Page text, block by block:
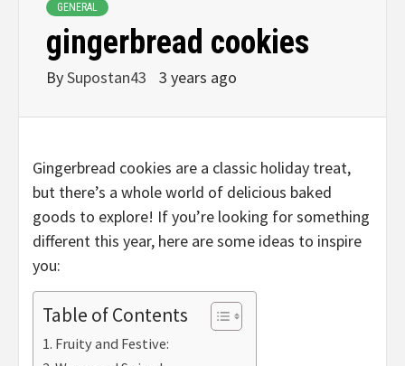
GENERAL
gingerbread cookies
BySupostan43 3 years ago
Gingerbread cookies are a classic holiday treat,
but there’s a whole world of delicious baked
goods to explore! If you’re looking for something
different this year, here are some ideas to inspire
you:
Table of Contents
Fruity and Festive: